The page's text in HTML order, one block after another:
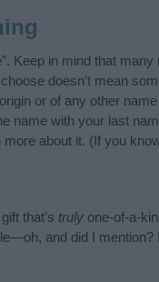
Keep in mind that
doesn’t mean
or of any other
name with your last
about it. (If you
that’s truly one-of-a-
and did I mention?